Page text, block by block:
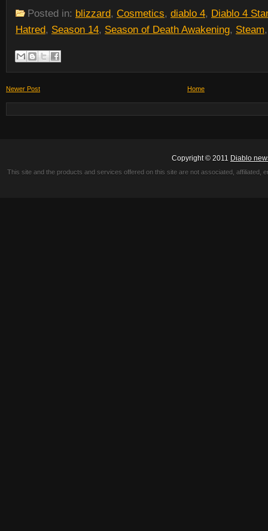
Posted in: blizzard, Cosmetics, diablo 4, Diablo 4
Hatred, Season 14, Season of Death Awakening, Steam
Newer Post Home
Copyright © 2011 Diablo
This site and the products and services offered on this site are not associated,